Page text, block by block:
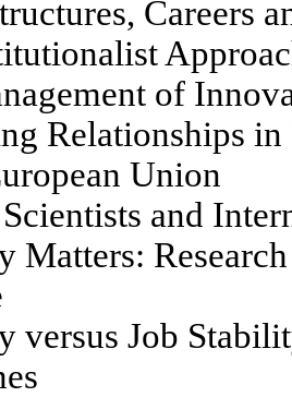
Careers
of
Relationships
Union
and
Matters:
versus Job